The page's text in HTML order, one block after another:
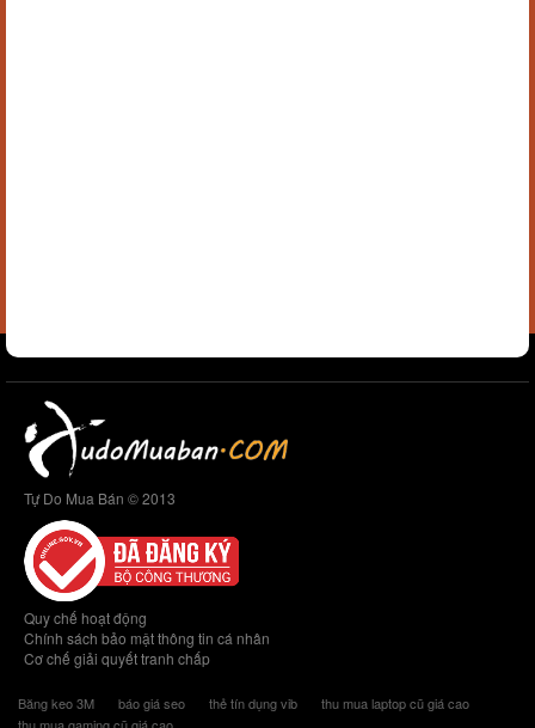
Tự Do Mua Bán © 2013
Quy chế hoạt động
Chính sách bảo mật thông tin cá nhân
Cơ chế giải quyết tranh chấp
Băng keo 3M báo giá seo thẻ tín dụng vib
thu mua laptop cũ giá cao